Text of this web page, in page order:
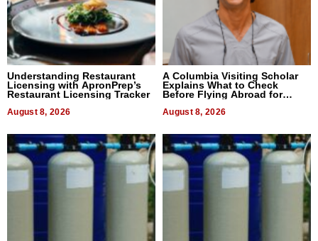
Understanding Restaurant
Licensing with ApronPrep’s
Restaurant Licensing Tracker
August 8, 2026
A Columbia Visiting Scholar
Explains What to Check
Before Flying Abroad for
August 8, 2026